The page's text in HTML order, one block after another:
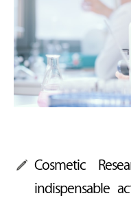
Cosmetic
indispensable